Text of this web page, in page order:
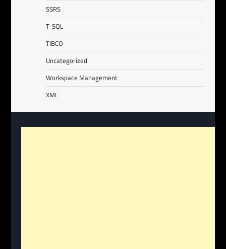
SSRS
T-SQL
TIBCO
Uncategorized
Workspace Management
XML